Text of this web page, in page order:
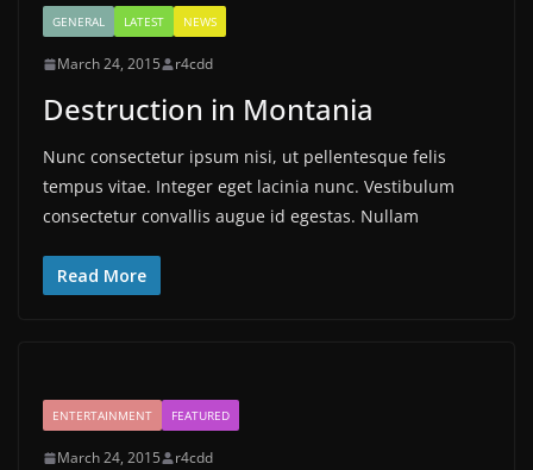
GENERAL LATEST NEWS
March 24, 2015 r4cdd
Destruction in Montania
Nunc consectetur ipsum nisi, ut pellentesque felis
tempus vitae. Integer eget lacinia nunc. Vestibulum
consectetur convallis augue id egestas. Nullam
Read More
ENTERTAINMENT FEATURED
March 24, 2015 r4cdd